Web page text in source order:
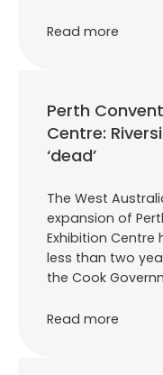
Read more
Perth
Centre:
‘dead’
The West
expansion of
Exhibition Centre
less than two
the Cook
Read more